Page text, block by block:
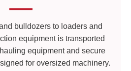
bulldozers to loaders and
equipment is transported
equipment and secure
for oversized machinery.